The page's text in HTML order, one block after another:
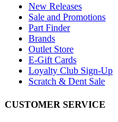
New Releases
Sale and Promotions
Part Finder
Brands
Outlet Store
E-Gift Cards
Loyalty Club Sign-Up
Scratch & Dent Sale
CUSTOMER SERVICE